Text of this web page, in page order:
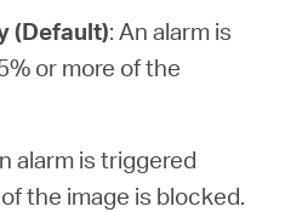
(Default): An alarm is
or more of the
alarm is triggered
the image is blocked.